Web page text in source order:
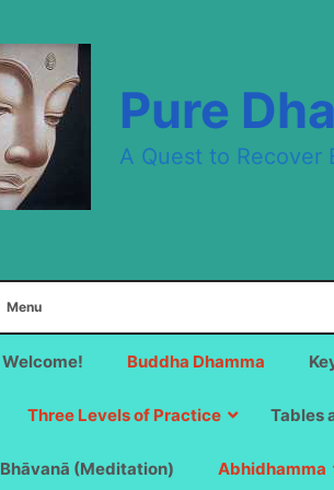
Pure
A Quest to Recover
Menu
Welcome! Buddha Dhamma
Three Levels of Practice Tables
Bhāvanā (Meditation) Abhidhamma